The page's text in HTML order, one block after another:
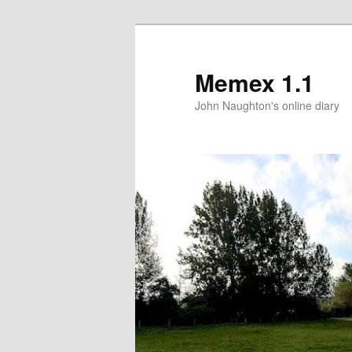
Memex 1.1
John Naughton's online diary